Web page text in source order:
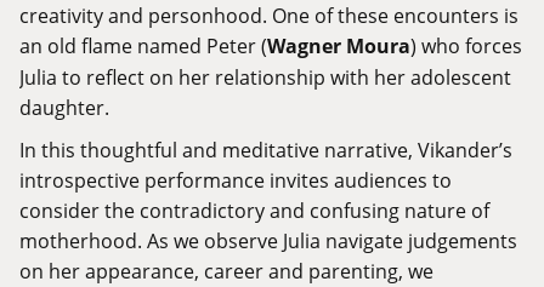
creativity and personhood. One of these encounters is
an old flame named Peter (Wagner Moura) who forces
Julia to reflect on her relationship with her adolescent
daughter.
In this thoughtful and meditative narrative, Vikander’s
introspective performance invites audiences to
consider the contradictory and confusing nature of
motherhood. As we observe Julia navigate judgements
on her appearance, career and parenting, we